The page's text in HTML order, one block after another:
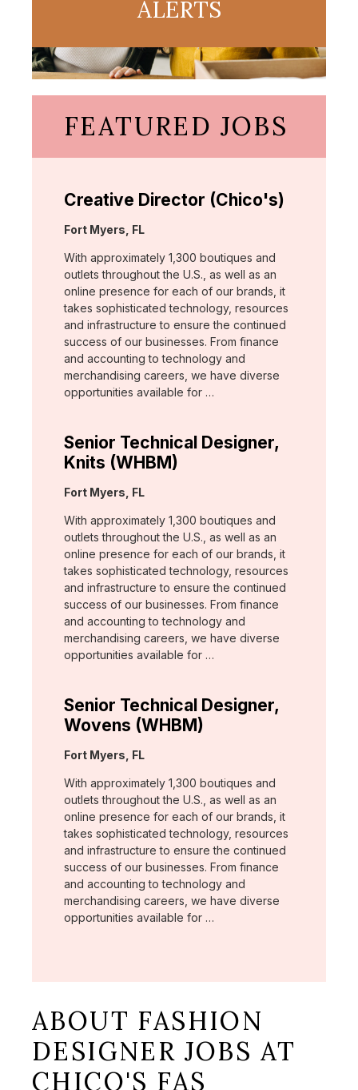
ALERTS
FEATURED JOBS
Creative Director (Chico's)
Location:
Fort Myers, FL
With approximately 1,300 boutiques and
outlets throughout the U.S., as well as an
online presence for each of our brands, it
takes sophisticated technology, resources
and infrastructure to ensure the continued
success of our businesses. From finance
and accounting to technology and
merchandising careers, we have diverse
opportunities available for …
Senior Technical Designer,
Knits (WHBM)
Location:
Fort Myers, FL
With approximately 1,300 boutiques and
outlets throughout the U.S., as well as an
online presence for each of our brands, it
takes sophisticated technology, resources
and infrastructure to ensure the continued
success of our businesses. From finance
and accounting to technology and
merchandising careers, we have diverse
opportunities available for …
Senior Technical Designer,
Wovens (WHBM)
Location:
Fort Myers, FL
With approximately 1,300 boutiques and
outlets throughout the U.S., as well as an
online presence for each of our brands, it
takes sophisticated technology, resources
and infrastructure to ensure the continued
success of our businesses. From finance
and accounting to technology and
merchandising careers, we have diverse
opportunities available for …
ABOUT FASHION
DESIGNER JOBS AT
CHICO'S FAS